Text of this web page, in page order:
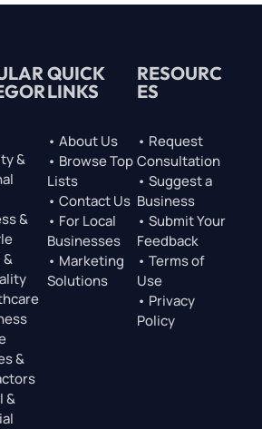
&
&
&
&
&
QUICK
LINKS
• About Us
• Browse Top
Lists
• Contact Us
• For Local
Businesses
• Marketing
Solutions
RESOURC
ES
• Request
Consultation
• Suggest a
Business
• Submit Your
Feedback
• Terms of
Use
• Privacy
Policy